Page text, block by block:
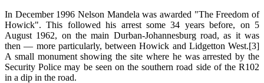
In December 1996 Nelson Mandela was awarded "The Freedom of
Howick". This followed his arrest some 34 years before, on 5
August 1962, on the main Durban-Johannesburg road, as it was
then — more particularly, between Howick and Lidgetton West.[3]
A small monument showing the site where he was arrested by the
Security Police may be seen on the southern road side of the R102
in a dip in the road.